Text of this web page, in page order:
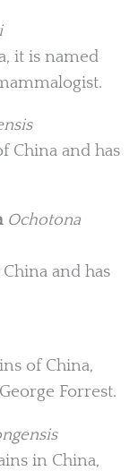
it is named
China and has
Ochotona
and has
of China,
Forrest.
in China,